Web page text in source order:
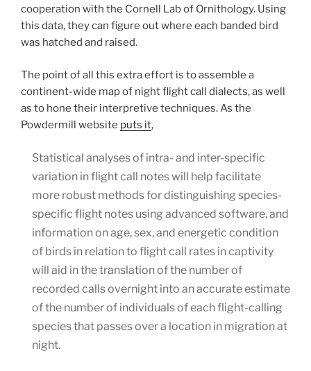
cooperation with the Cornell Lab of Ornithology. Using
this data, they can figure out where each banded bird
was hatched and raised.
The point of all this extra effort is to assemble a
continent-wide map of night flight call dialects, as well
as to hone their interpretive techniques. As the
Powdermill website puts it,
Statistical analyses of intra- and inter-specific
variation in flight call notes will help facilitate
more robust methods for distinguishing species-
specific flight notes using advanced software, and
information on age, sex, and energetic condition
of birds in relation to flight call rates in captivity
will aid in the translation of the number of
recorded calls overnight into an accurate estimate
of the number of individuals of each flight-calling
species that passes over a location in migration at
night.